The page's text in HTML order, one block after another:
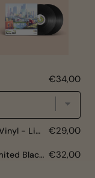
€34,00
Chillhop Essentials - Fall 2022 Black Vinyl - Limited Edition €29,00
Chillhop Essentials - Spring 2026 Limited Black Vinyl €32,00